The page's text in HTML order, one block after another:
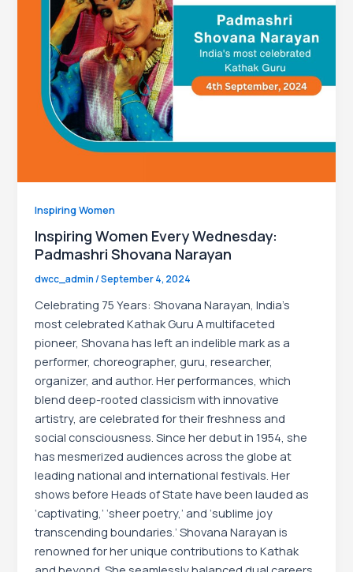
Inspiring Women
Inspiring Women Every Wednesday:
Padmashri Shovana Narayan
dwcc_admin/September 4, 2024
Celebrating 75 Years: Shovana Narayan, India’s
most celebrated Kathak Guru A multifaceted
pioneer, Shovana has left an indelible mark as a
performer, choreographer, guru, researcher,
organizer, and author. Her performances, which
blend deep-rooted classicism with innovative
artistry, are celebrated for their freshness and
social consciousness. Since her debut in 1954, she
has mesmerized audiences across the globe at
leading national and international festivals. Her
shows before Heads of State have been lauded as
‘captivating,’ ‘sheer poetry,’ and ‘sublime joy
transcending boundaries.’ Shovana Narayan is
renowned for her unique contributions to Kathak